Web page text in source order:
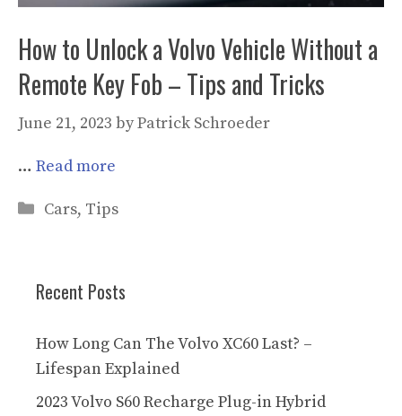
How to Unlock a Volvo Vehicle Without a
Remote Key Fob – Tips and Tricks
June 21, 2023 byPatrick Schroeder
… Read more
Categories
Cars, Tips
Recent Posts
How Long Can The Volvo XC60 Last? –
Lifespan Explained
2023 Volvo S60 Recharge Plug-in Hybrid